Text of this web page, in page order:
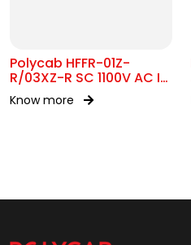
Polycab HFFR-01Z-
R/03XZ-R SC 1100V AC IS
17048
Know more